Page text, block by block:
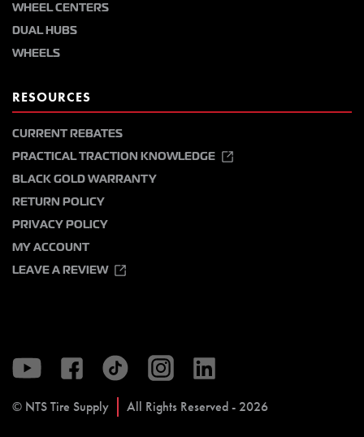
WHEEL CENTERS
DUAL HUBS
WHEELS
RESOURCES
CURRENT REBATES
PRACTICAL TRACTION KNOWLEDGE
BLACK GOLD WARRANTY
RETURN POLICY
PRIVACY POLICY
MY ACCOUNT
LEAVE A REVIEW
© NTS Tire Supply All Rights Reserved - 2026